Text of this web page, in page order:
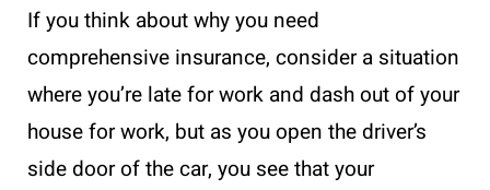
If you think about why you need
comprehensive insurance, consider a situation
where you’re late for work and dash out of your
house for work, but as you open the driver’s
side door of the car, you see that your